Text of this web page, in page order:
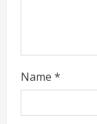
Name *